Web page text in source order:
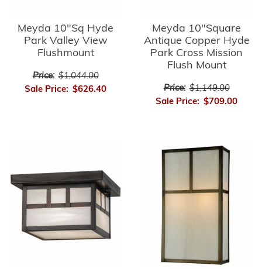
Meyda 10"Sq Hyde
Park Valley View
Flushmount
Price: $1,044.00
Sale Price: $626.40
Meyda 10"Square
Antique Copper Hyde
Park Cross Mission
Flush Mount
Price: $1,149.00
Sale Price: $709.00